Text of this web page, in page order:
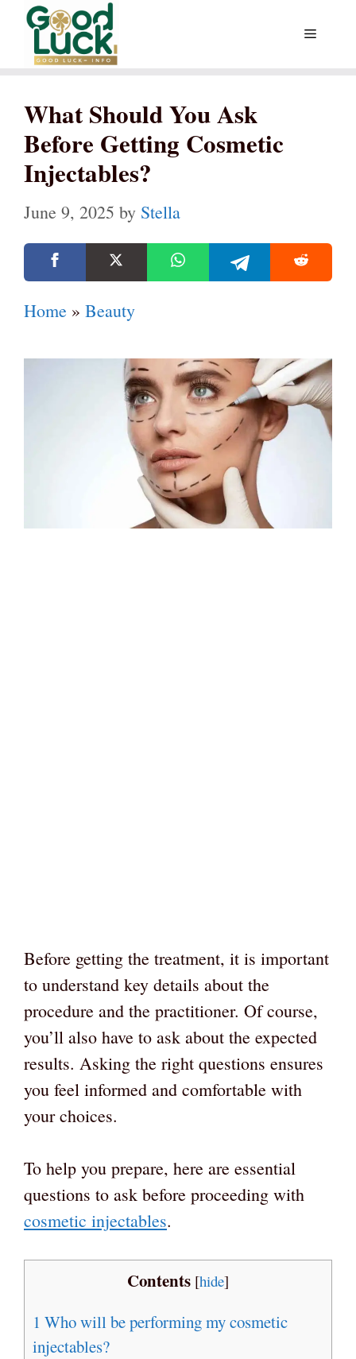
Skip
content
Menu
What Should You Ask
Before Getting Cosmetic
Injectables?
June 9, 2025 by Stella
Home » Beauty
Before getting the treatment, it is important
to understand key details about the
procedure and the practitioner. Of course,
you’ll also have to ask about the expected
results. Asking the right questions ensures
you feel informed and comfortable with
your choices.
To help you prepare, here are essential
questions to ask before proceeding with
cosmetic injectables.
Contents [hide]
1 Who will be performing my cosmetic
injectables?